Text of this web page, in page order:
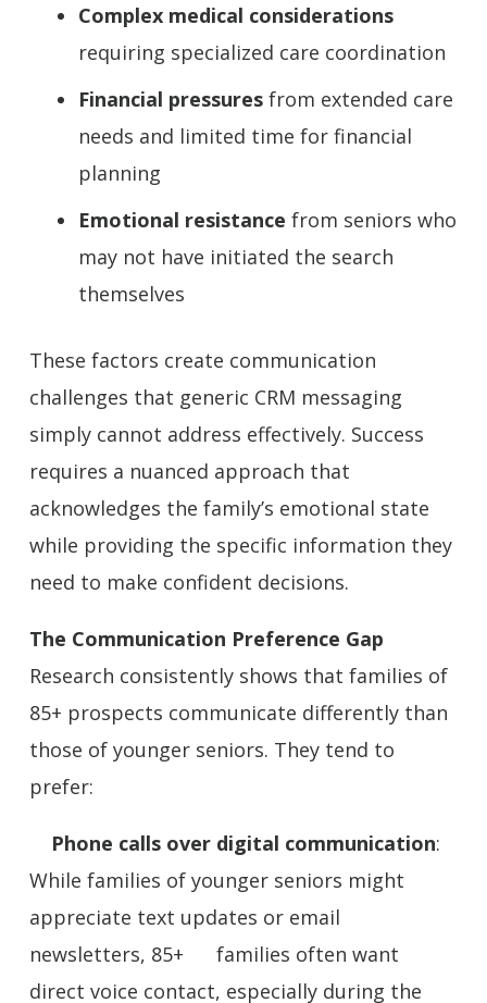
Complex medical considerations
requiring specialized care coordination
Financial pressures from extended care
needs and limited time for financial
planning
Emotional resistance from seniors who
may not have initiated the search
themselves
These factors create communication
challenges that generic CRM messaging
simply cannot address effectively. Success
requires a nuanced approach that
acknowledges the family’s emotional state
while providing the specific information they
need to make confident decisions.
The Communication Preference Gap
Research consistently shows that families of
85+ prospects communicate differently than
those of younger seniors. They tend to
prefer:
Phone calls over digital communication:
While families of younger seniors might
appreciate text updates or email
newsletters, 85+ families often want
direct voice contact, especially during the